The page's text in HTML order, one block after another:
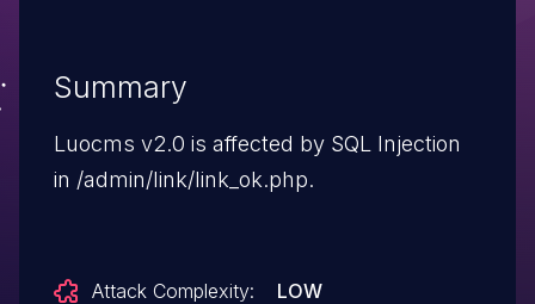
Summary
Luocms v2.0 is affected by SQL Injection
in /admin/link/link_ok.php.
Attack Complexity:
LOW